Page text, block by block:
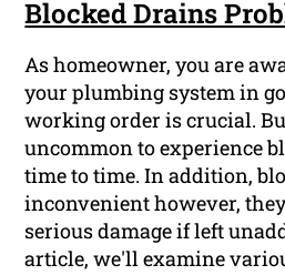
Blocked Drains
As homeowner, you are
your plumbing system in
working order is crucial.
uncommon to experience
time to time. In addition,
inconvenient however,
serious damage if left
article, we'll examine